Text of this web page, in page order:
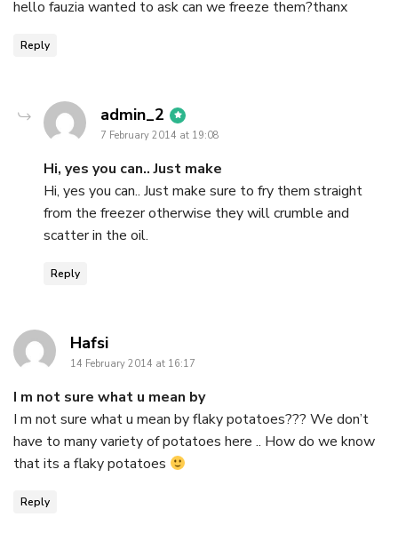
hello fauzia wanted to ask can we freeze them?thanx
Reply
admin_2 says:
7 February 2014 at 19:08
Hi, yes you can.. Just make
Hi, yes you can.. Just make sure to fry them straight
from the freezer otherwise they will crumble and
scatter in the oil.
Reply
Hafsisays:
14 February 2014 at 16:17
I m not sure what u mean by
I m not sure what u mean by flaky potatoes??? We don’t
have to many variety of potatoes here .. How do we know
that its a flaky potatoes
Reply